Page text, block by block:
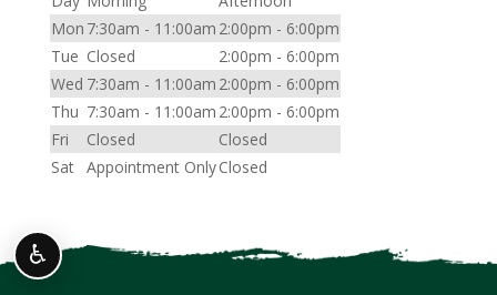
Mon 7:30am - 11:00am 2:00pm - 6:00pm
Tue Closed
2:00pm - 6:00pm
Wed 7:30am - 11:00am 2:00pm - 6:00pm
Thu 7:30am - 11:00am 2:00pm - 6:00pm
Fri
Closed
Closed
Sat Appointment OnlyClosed
♿